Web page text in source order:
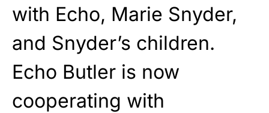
with Echo, Marie Snyder,
and Snyder’s children.
Echo Butler is now
cooperating with